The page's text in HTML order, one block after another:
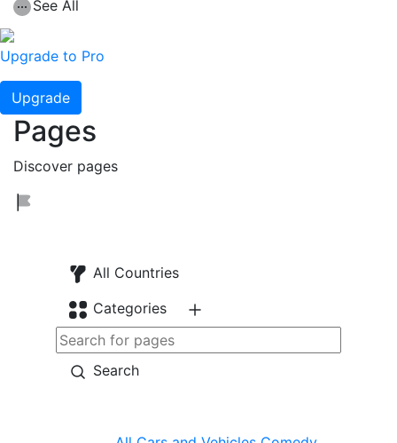
See All
Upgrade to Pro
Upgrade
Pages
Discover pages
All Countries
Categories
Search